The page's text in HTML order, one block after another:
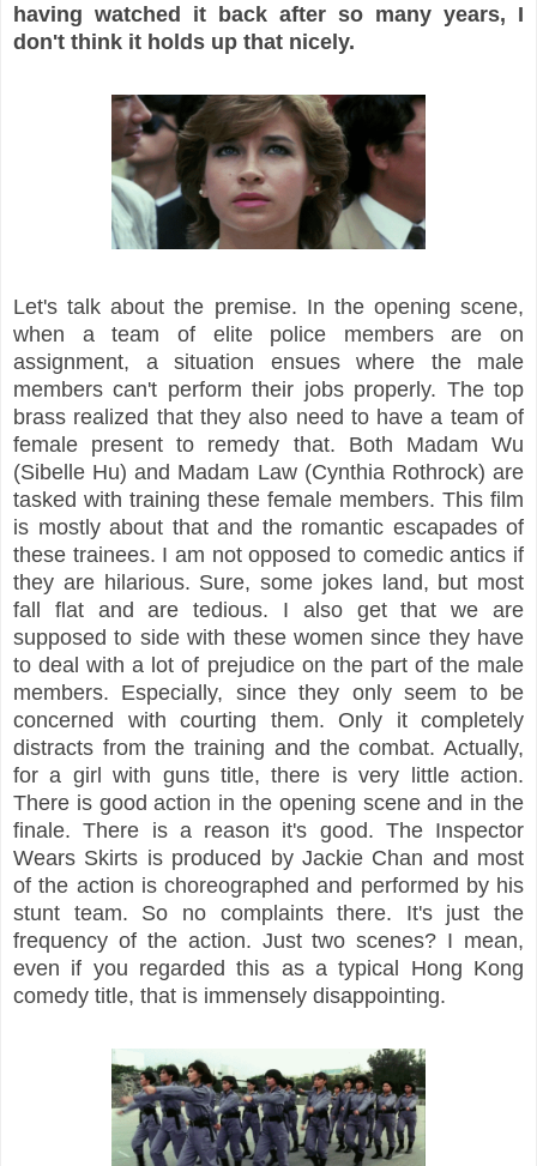
having watched it back after so many years, I
don't think it holds up that nicely.
Let's talk about the premise. In the opening scene,
when a team of elite police members are on
assignment, a situation ensues where the male
members can't perform their jobs properly. The top
brass realized that they also need to have a team of
female present to remedy that. Both Madam Wu
(Sibelle Hu) and Madam Law (Cynthia Rothrock) are
tasked with training these female members. This film
is mostly about that and the romantic escapades of
these trainees. I am not opposed to comedic antics if
they are hilarious. Sure, some jokes land, but most
fall flat and are tedious. I also get that we are
supposed to side with these women since they have
to deal with a lot of prejudice on the part of the male
members. Especially, since they only seem to be
concerned with courting them. Only it completely
distracts from the training and the combat. Actually,
for a girl with guns title, there is very little action.
There is good action in the opening scene and in the
finale. There is a reason it's good. The Inspector
Wears Skirts is produced by Jackie Chan and most
of the action is choreographed and performed by his
stunt team. So no complaints there. It's just the
frequency of the action. Just two scenes? I mean,
even if you regarded this as a typical Hong Kong
comedy title, that is immensely disappointing.